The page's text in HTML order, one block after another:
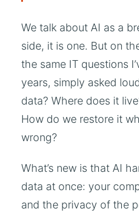
We talk about AI as a
side, it is one. But on
the same IT questions
years, simply asked
data? Where does it
How do we restore it
wrong?
What’s new is that AI
data at once: your
and the privacy of the